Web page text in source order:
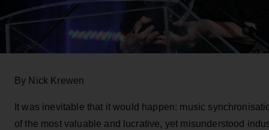
By Nick Krewen
It was inevitable that it would happen: music
of the most valuable and lucrative, yet misunderstood